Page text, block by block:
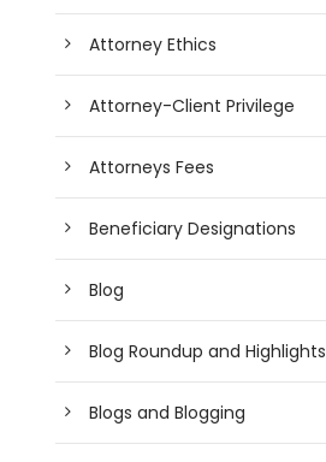
Attorney Ethics
Attorney-Client Privilege
Attorneys Fees
Beneficiary Designations
Blog
Blog Roundup and Highlights
Blogs and Blogging